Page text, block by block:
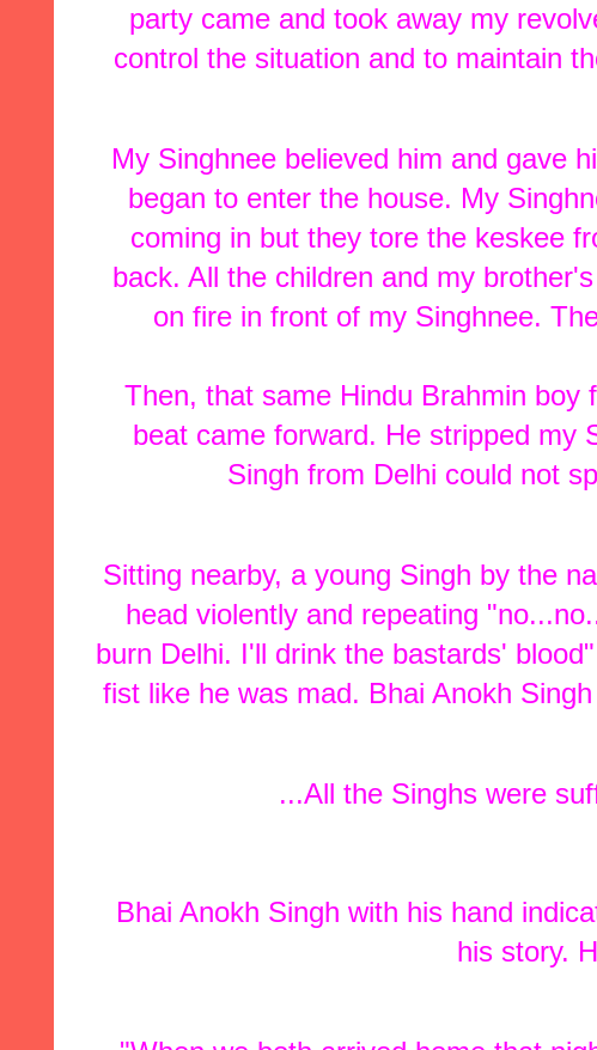
party came and took away my
control the situation and to maintain
My Singhnee believed him and gave
began to enter the house. My
coming in but they tore the keskee
back. All the children and my
on fire in front of my Singhnee.
Then, that same Hindu Brahmin boy
beat came forward. He stripped my
Singh from Delhi could not
Sitting nearby, a young Singh by the
head violently and repeating
burn Delhi. I'll drink the bastards'
fist like he was mad. Bhai Anokh
...All the Singhs were
Bhai Anokh Singh with his hand
his story.